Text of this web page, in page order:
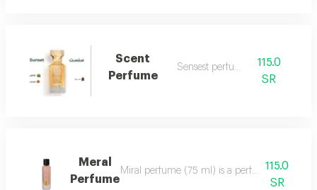
Scent
Perfume
Sensest perfume
115.0
SR
Meral
Perfume
Miral perfume (75 ml) is a perfume that
115.0
SR